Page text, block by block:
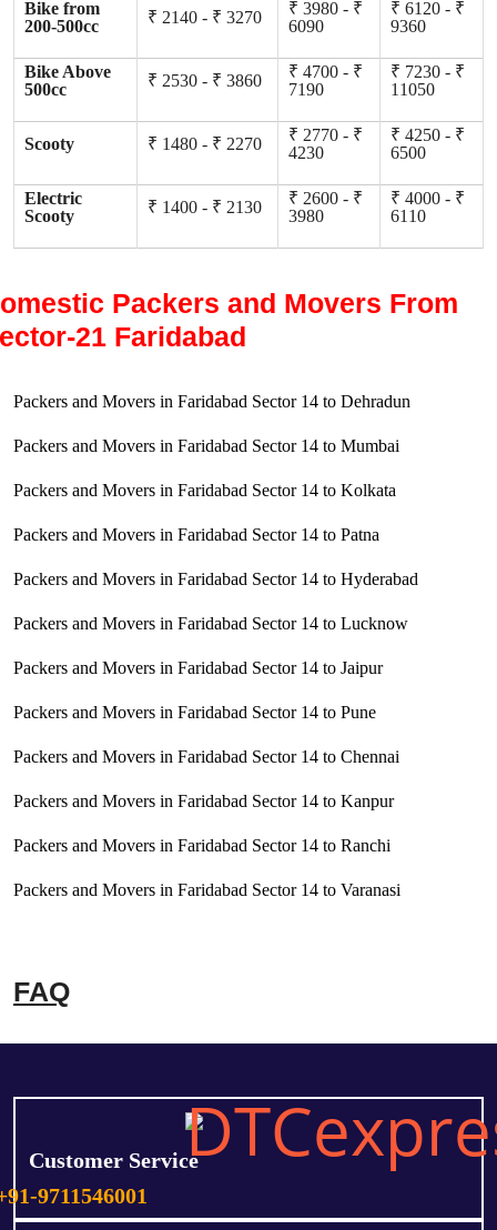
Bike from
200-500cc
₹ 2140 - ₹ 3270
₹ 3980 - ₹
6090
₹ 6120 - ₹
9360
Bike Above
500cc
₹ 2530 - ₹ 3860
₹ 4700 - ₹
7190
₹ 7230 - ₹
11050
Scooty ₹ 1480 - ₹ 2270
₹ 2770 - ₹
4230
₹ 4250 - ₹
6500
Electric
Scooty
₹ 1400 - ₹ 2130
₹ 2600 - ₹
3980
₹ 4000 - ₹
6110
Packers and Movers From
21 Faridabad
Packers and Movers in Faridabad Sector 14 to Dehradun
Packers and Movers in Faridabad Sector 14 to Mumbai
Packers and Movers in Faridabad Sector 14 to Kolkata
Packers and Movers in Faridabad Sector 14 to Patna
Packers and Movers in Faridabad Sector 14 to Hyderabad
Packers and Movers in Faridabad Sector 14 to Lucknow
Packers and Movers in Faridabad Sector 14 to Jaipur
Packers and Movers in Faridabad Sector 14 to Pune
Packers and Movers in Faridabad Sector 14 to Chennai
Packers and Movers in Faridabad Sector 14 to Kanpur
Packers and Movers in Faridabad Sector 14 to Ranchi
Packers and Movers in Faridabad Sector 14 to Varanasi
FAQ
Customer Service
9711546001